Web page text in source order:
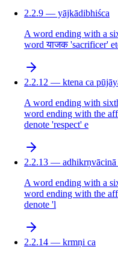
2.2.9 — yājkādibhiśca
A word ending with a
word याजक 'sacrificer'
2.2.12 — ktena ca
A word ending with
word ending with the
denote 'respect' e
2.2.13 — adhikrṇvācinā
A word ending with a
word ending with the
denote 'l
2.2.14 — krmṇi ca